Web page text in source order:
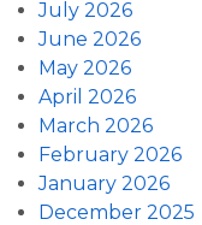
July 2026
June 2026
May 2026
April 2026
March 2026
February 2026
January 2026
December 2025